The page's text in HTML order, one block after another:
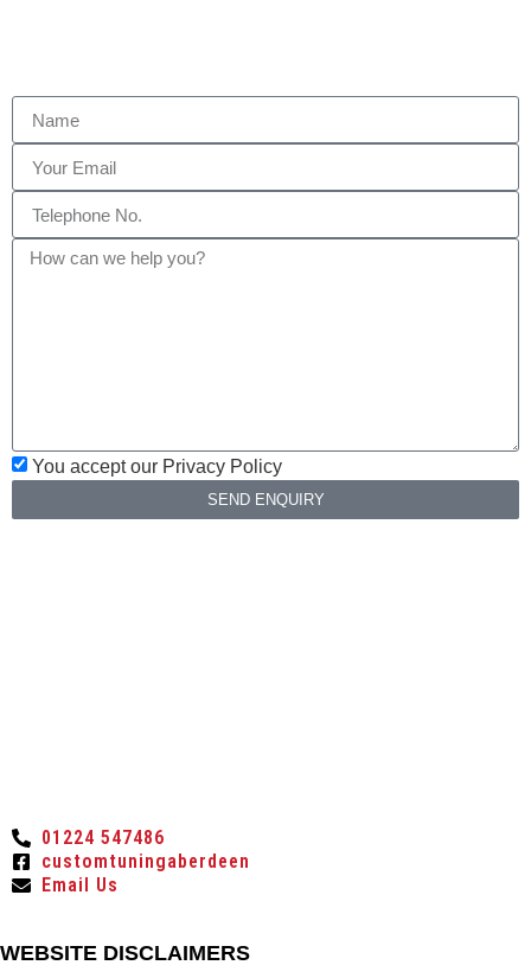
You accept our Privacy Policy
SEND ENQUIRY
01224 547486
customtuningaberdeen
Email Us
WEBSITE DISCLAIMERS